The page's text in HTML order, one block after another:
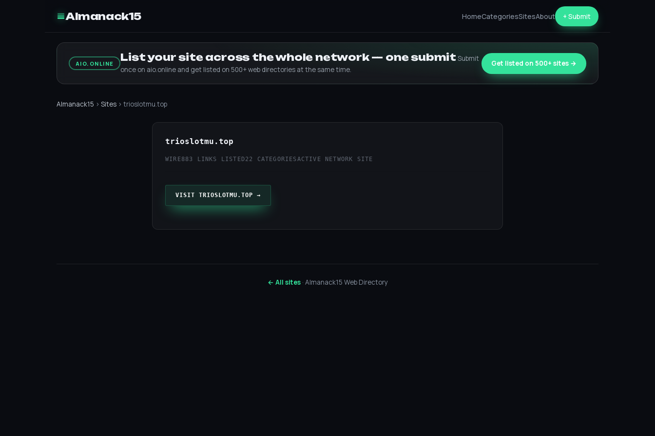
Almanack15 HomeCategoriesSitesAbout + Submit
AIO.ONLINE List your site across the whole network — one submit Submit
once on aio.online and get listed on 500+ web directories at the same time.
Get listed on 500+ sites →
Almanack15 › Sites › trioslotmu.top
trioslotmu.top
WIRE883 LINKS LISTED22 CATEGORIESACTIVE NETWORK SITE
VISIT TRIOSLOTMU.TOP →
← All sites· Almanack15 Web Directory